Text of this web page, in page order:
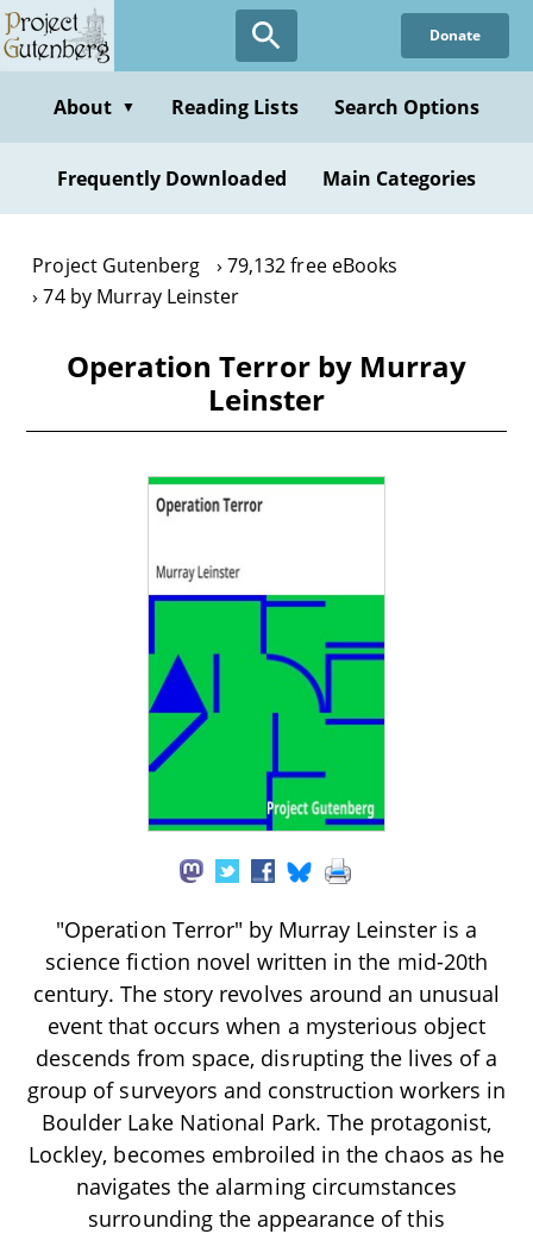
Skip
to
content
Donate
About ▼ Reading Lists Search Options
Frequently Downloaded Main Categories
Project Gutenberg
79,132 free eBooks
74 by Murray Leinster
Operation Terror by Murray
Leinster
"Operation Terror" by Murray Leinster is a
science fiction novel written in the mid-20th
century. The story revolves around an unusual
event that occurs when a mysterious object
descends from space, disrupting the lives of a
group of surveyors and construction workers in
Boulder Lake National Park. The protagonist,
Lockley, becomes embroiled in the chaos as he
navigates the alarming circumstances
surrounding the appearance of this